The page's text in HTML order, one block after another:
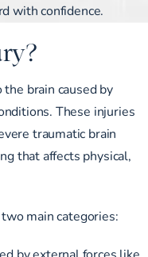
with confidence.
brain caused by
These injuries
traumatic brain
that affects physical,
main categories:
by external forces like